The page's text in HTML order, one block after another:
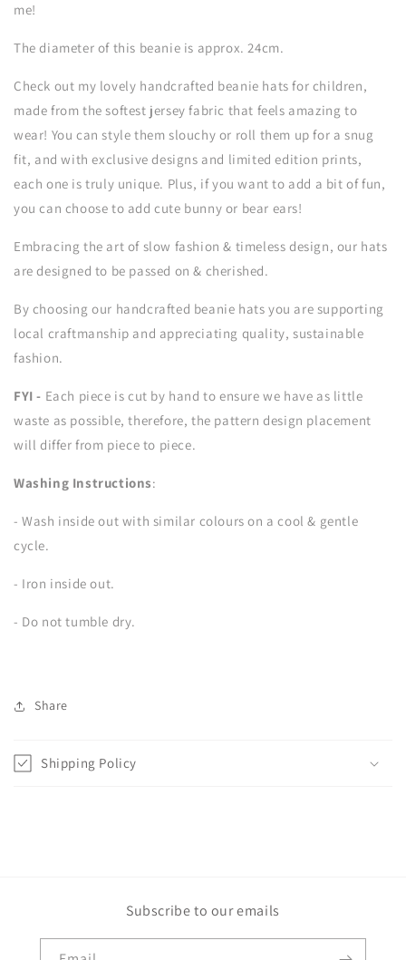
me!
The diameter of this beanie is approx. 24cm.
Check out my lovely handcrafted beanie hats for children,
made from the softest jersey fabric that feels amazing to
wear! You can style them slouchy or roll them up for a snug
fit, and with exclusive designs and limited edition prints,
each one is truly unique. Plus, if you want to add a bit of fun,
you can choose to add cute bunny or bear ears!
Embracing the art of slow fashion & timeless design, our hats
are designed to be passed on & cherished.
By choosing our handcrafted beanie hats you are supporting
local craftmanship and appreciating quality, sustainable
fashion.
FYI - Each piece is cut by hand to ensure we have as little
waste as possible, therefore, the pattern design placement
will differ from piece to piece.
Washing Instructions:
- Wash inside out with similar colours on a cool & gentle
cycle.
- Iron inside out.
- Do not tumble dry.
Share
Shipping Policy
Subscribe to our emails